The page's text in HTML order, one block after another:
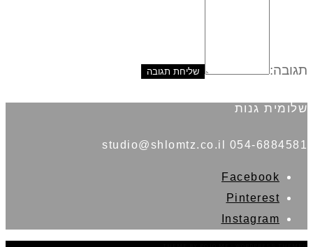
תגובה:
שלומית גנות
054-6884581 studio@shlomtz.co.il
Facebook
Pinterest
Instagram